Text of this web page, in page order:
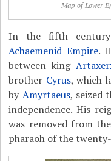
Map of Lower
In the fifth
Achaemenid Empire.
between king
brother Cyrus, which
by Amyrtaeus, seized
independence. His
was removed from
pharaoh of the